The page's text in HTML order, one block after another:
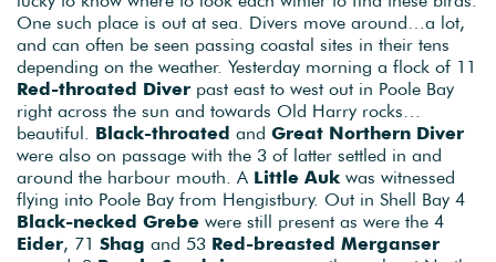
One such place is out at sea. Divers move around…a lot,
and can often be seen passing coastal sites in their tens
depending on the weather. Yesterday morning a flock of 11
Red-throated Diver past east to west out in Poole Bay
right across the sun and towards Old Harry rocks…
beautiful. Black-throated and Great Northern Diver
were also on passage with the 3 of latter settled in and
around the harbour mouth. A Little Auk was witnessed
flying into Poole Bay from Hengistbury. Out in Shell Bay 4
Black-necked Grebe were still present as were the 4
Eider, 71 Shag and 53 Red-breasted Merganser